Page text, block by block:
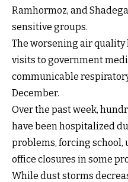
Ramhormoz, and
sensitive groups.
The worsening air quality
visits to government
communicable
December.
Over the past week,
have been hospitalized
problems, forcing
office closures in some
While dust storms